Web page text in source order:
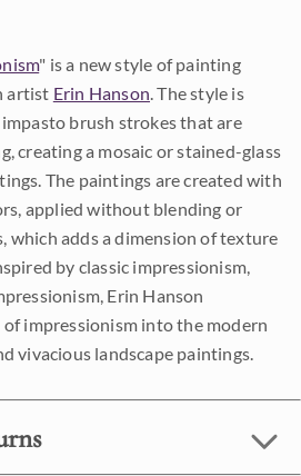
" is a new style of painting
artist Erin Hanson. The style is
brush strokes that are
creating a mosaic or stained-glass
The paintings are created with
applied without blending or
which adds a dimension of texture
by classic impressionism,
Erin Hanson
impressionism into the modern
vivacious landscape paintings.